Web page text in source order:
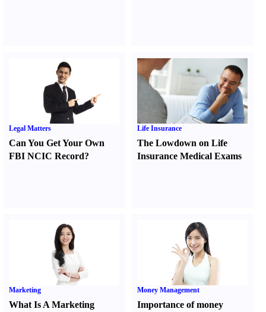
Legal Matters
Can You Get Your Own
FBI NCIC Record?
Life Insurance
The Lowdown on Life
Insurance Medical Exams
Marketing
What Is A Marketing
Money Management
Importance of money